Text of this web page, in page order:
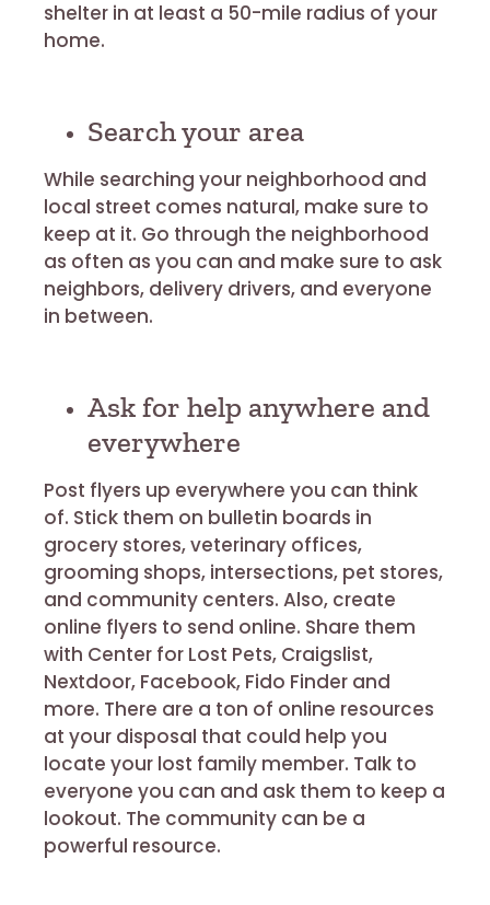
shelter in at least a 50-mile radius of your
home.
Search your area
While searching your neighborhood and
local street comes natural, make sure to
keep at it. Go through the neighborhood
as often as you can and make sure to ask
neighbors, delivery drivers, and everyone
in between.
Ask for help anywhere and
everywhere
Post flyers up everywhere you can think
of. Stick them on bulletin boards in
grocery stores, veterinary offices,
grooming shops, intersections, pet stores,
and community centers. Also, create
online flyers to send online. Share them
with Center for Lost Pets, Craigslist,
Nextdoor, Facebook, Fido Finder and
more. There are a ton of online resources
at your disposal that could help you
locate your lost family member. Talk to
everyone you can and ask them to keep a
lookout. The community can be a
powerful resource.